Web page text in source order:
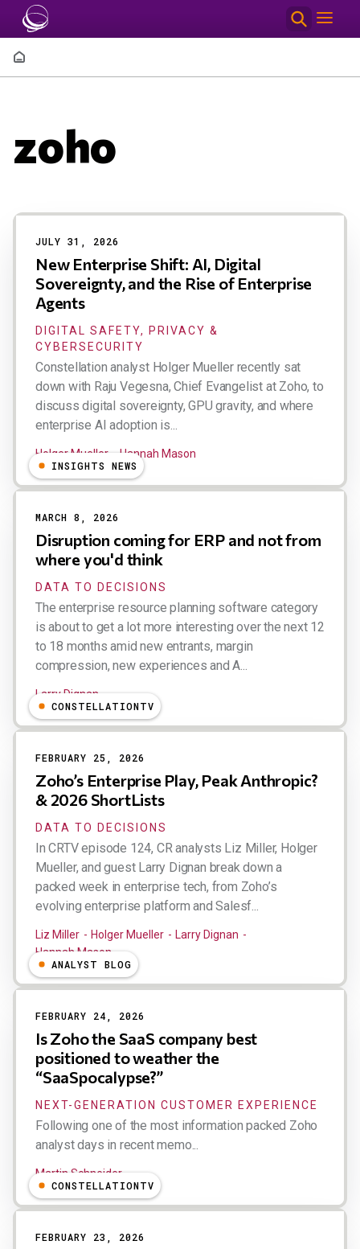
Skip to main content
Breadcrumb
zoho
Results
JULY 31, 2026
New Enterprise Shift: AI, Digital
Sovereignty, and the Rise of Enterprise
Agents
DIGITAL SAFETY, PRIVACY &
CYBERSECURITY
Constellation analyst Holger Mueller recently sat
down with Raju Vegesna, Chief Evangelist at Zoho, to
discuss digital sovereignty, GPU gravity, and where
enterprise AI adoption is...
Holger Mueller
Hannah Mason
INSIGHTS NEWS
MARCH 8, 2026
Disruption coming for ERP and not from
where you'd think
DATA TO DECISIONS
The enterprise resource planning software category
is about to get a lot more interesting over the next 12
to 18 months amid new entrants, margin
compression, new experiences and A...
Larry Dignan
CONSTELLATIONTV
FEBRUARY 25, 2026
Zoho’s Enterprise Play, Peak Anthropic?
& 2026 ShortLists
DATA TO DECISIONS
In CRTV episode 124, CR analysts Liz Miller, Holger
Mueller, and guest Larry Dignan break down a
packed week in enterprise tech, from Zoho’s
evolving enterprise platform and Salesf...
Liz Miller Holger Mueller
Larry Dignan
Hannah Mason
ANALYST BLOG
FEBRUARY 24, 2026
Is Zoho the SaaS company best
positioned to weather the
“SaaSpocalypse?”
NEXT-GENERATION CUSTOMER EXPERIENCE
Following one of the most information packed Zoho
analyst days in recent memo...
Martin Schneider
CONSTELLATIONTV
FEBRUARY 23, 2026